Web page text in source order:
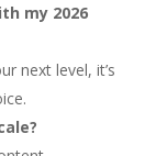
my 2026
next level, it’s